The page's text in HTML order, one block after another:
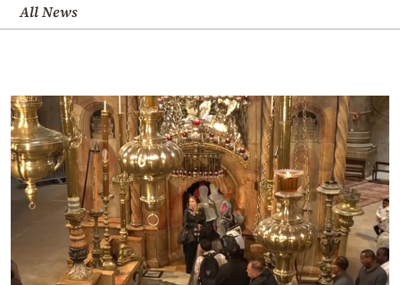
All News